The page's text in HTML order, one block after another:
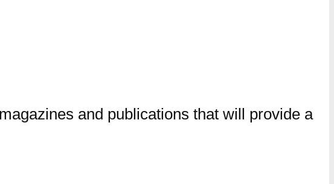
and publications that will provide a